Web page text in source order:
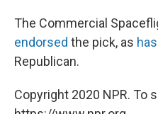
The Commercial
endorsed the pick, as has
Republican.
Copyright 2020 NPR. To